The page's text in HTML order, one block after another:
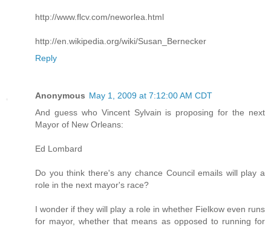
http://www.flcv.com/neworlea.html
http://en.wikipedia.org/wiki/Susan_Bernecker
Reply
Anonymous May 1, 2009 at 7:12:00 AM CDT
And guess who Vincent Sylvain is proposing for the next
Mayor of New Orleans:
Ed Lombard
Do you think there's any chance Council emails will play a
role in the next mayor's race?
I wonder if they will play a role in whether Fielkow even runs
for mayor, whether that means as opposed to running for